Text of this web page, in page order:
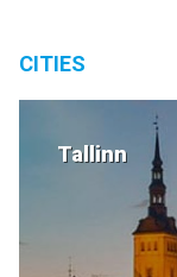
CITIES
Tallinn